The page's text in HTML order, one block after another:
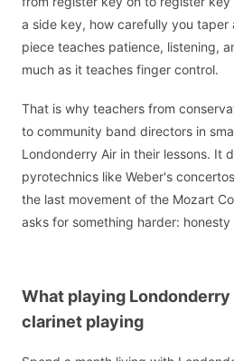
a side key, how carefully you taper
piece teaches patience, listening,
much as it teaches finger control.
That is why teachers from
to community band directors in
Londonderry Air in their lessons. It
pyrotechnics like Weber's
the last movement of the Mozart
asks for something harder: honesty
What playing
clarinet playing